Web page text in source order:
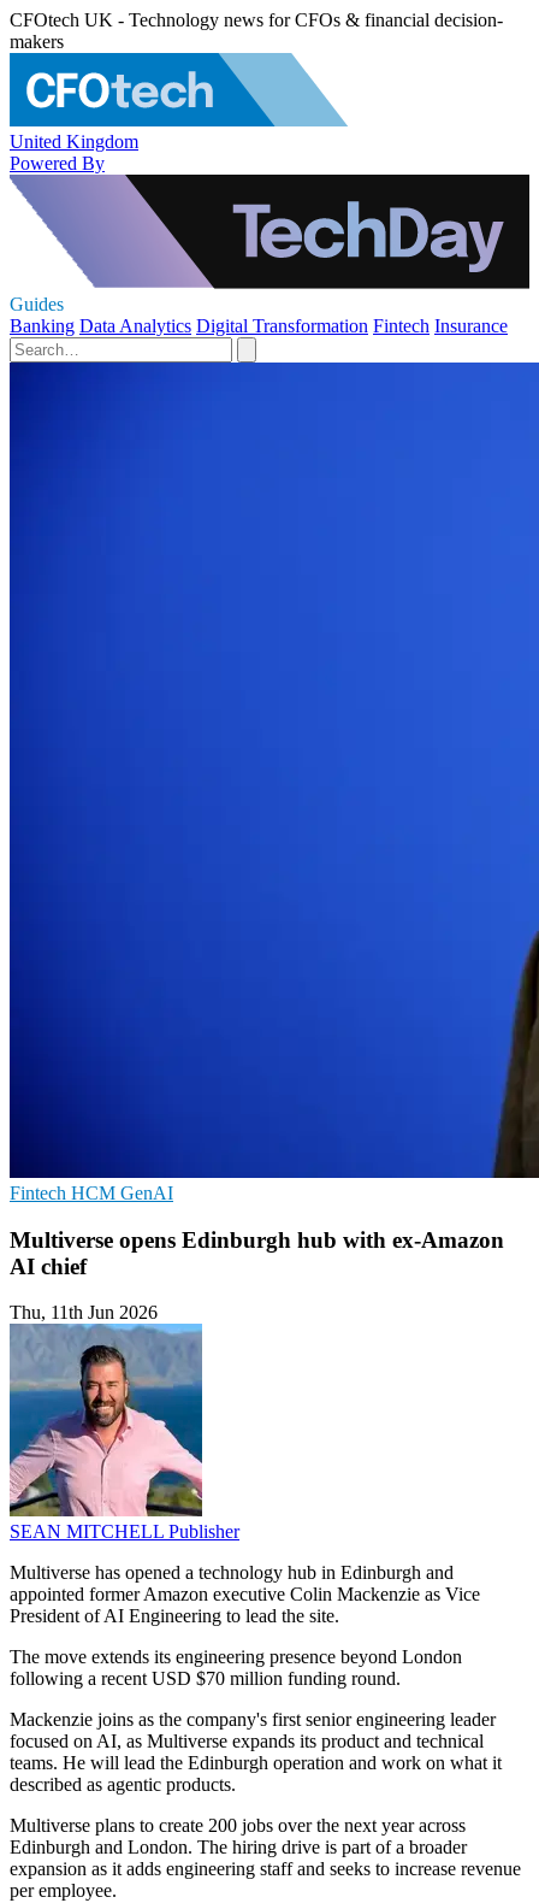
CFOtech UK - Technology news for CFOs & financial decision-
makers
United Kingdom
Powered By
Guides
Banking Data Analytics Digital Transformation Fintech Insurance
Fintech HCM GenAI
Multiverse opens Edinburgh hub with ex-Amazon
AI chief
Thu, 11th Jun 2026
SEAN MITCHELL Publisher
Multiverse has opened a technology hub in Edinburgh and
appointed former Amazon executive Colin Mackenzie as Vice
President of AI Engineering to lead the site.
The move extends its engineering presence beyond London
following a recent USD $70 million funding round.
Mackenzie joins as the company's first senior engineering leader
focused on AI, as Multiverse expands its product and technical
teams. He will lead the Edinburgh operation and work on what it
described as agentic products.
Multiverse plans to create 200 jobs over the next year across
Edinburgh and London. The hiring drive is part of a broader
expansion as it adds engineering staff and seeks to increase revenue
per employee.